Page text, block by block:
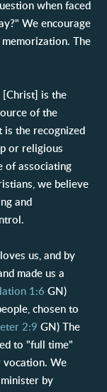
when faced
We encourage
The
[Christ] is the
of the
is the recognized
or religious
of associating
we believe
and
us, and by
made us a
1:6 GN)
chosen to
2:9 GN) The
to "full time"
vocation. We
by